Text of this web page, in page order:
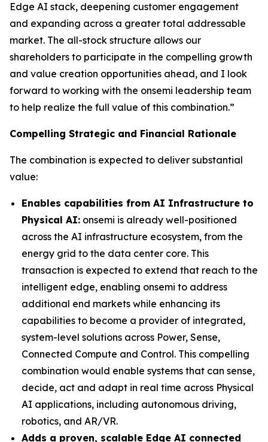
Edge AI stack, deepening customer engagement
and expanding across a greater total addressable
market. The all-stock structure allows our
shareholders to participate in the compelling growth
and value creation opportunities ahead, and I look
forward to working with the onsemi leadership team
to help realize the full value of this combination.”
Compelling Strategic and Financial Rationale
The combination is expected to deliver substantial
value:
Enables capabilities from AI Infrastructure to
Physical AI: onsemi is already well-positioned
across the AI infrastructure ecosystem, from the
energy grid to the data center core. This
transaction is expected to extend that reach to the
intelligent edge, enabling onsemi to address
additional end markets while enhancing its
capabilities to become a provider of integrated,
system-level solutions across Power, Sense,
Connected Compute and Control. This compelling
combination would enable systems that can sense,
decide, act and adapt in real time across Physical
AI applications, including autonomous driving,
robotics, and AR/VR.
Adds a proven, scalable Edge AI connected